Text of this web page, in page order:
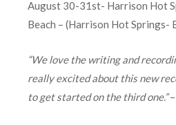
August 30-31st- Harrison Hot
Beach – (Harrison Hot Springs-
“We love the writing and
really excited about this new
to get started on the third one.”–